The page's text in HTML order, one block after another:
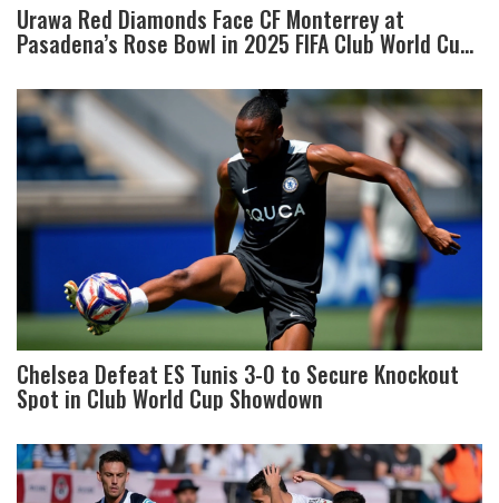
Urawa Red Diamonds Face CF Monterrey at
Pasadena’s Rose Bowl in 2025 FIFA Club World Cup
Chelsea Defeat ES Tunis 3-0 to Secure Knockout
Spot in Club World Cup Showdown